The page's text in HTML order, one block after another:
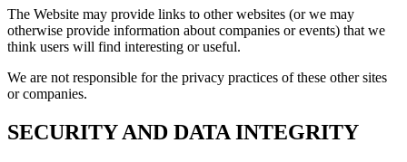
The Website may provide links to other websites (or we may
otherwise provide information about companies or events) that we
think users will find interesting or useful.
We are not responsible for the privacy practices of these other sites
or companies.
SECURITY AND DATA INTEGRITY